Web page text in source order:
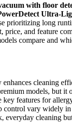
with floor
Ultra-
prioritizing long
and feature
compare and
cleaning
models, but it
features for
control vary widely
everyday cleaning